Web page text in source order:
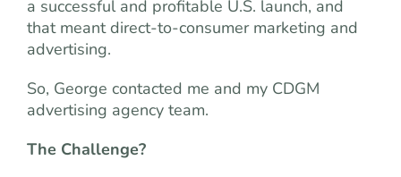
a successful and profitable U.S. launch, and
that meant direct-to-consumer marketing and
advertising.
So, George contacted me and my CDGM
advertising agency team.
The Challenge?